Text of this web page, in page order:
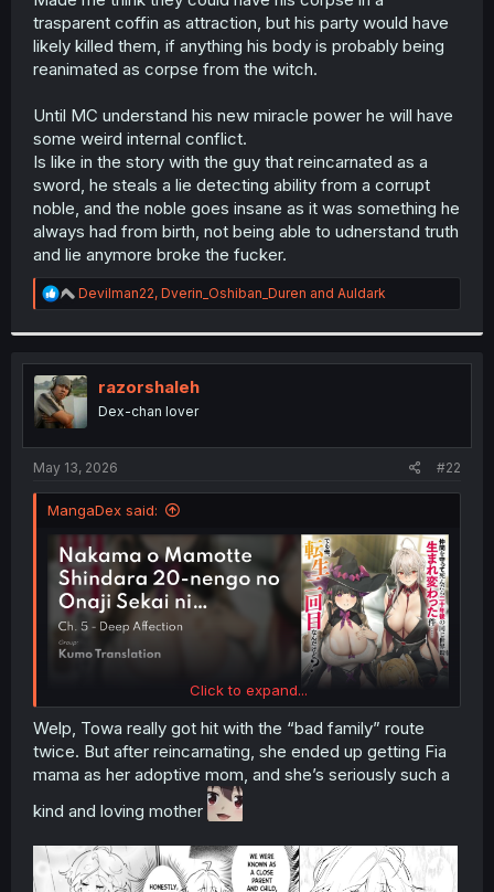
trasparent coffin as attraction, but his party would have
likely killed them, if anything his body is probably being
reanimated as corpse from the witch.
Until MC understand his new miracle power he will have
some weird internal conflict.
Is like in the story with the guy that reincarnated as a
sword, he steals a lie detecting ability from a corrupt
noble, and the noble goes insane as it was something he
always had from birth, not being able to udnerstand truth
and lie anymore broke the fucker.
R
e
t
i
o
n
s
:
Devilman22, Dverin_Oshiban_Duren and Auldark
razorshaleh
Dex-chan lover
May 13, 2026 #22
MangaDex said:
Click to expand...
Welp, Towa really got hit with the “bad family” route
twice. But after reincarnating, she ended up getting Fia
mama as her adoptive mom, and she’s seriously such a
kind and loving mother